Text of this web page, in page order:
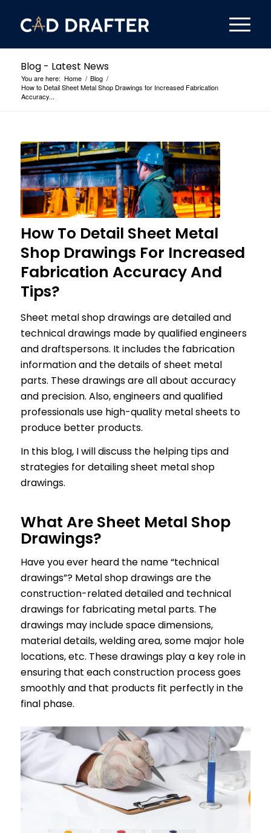
Blog - Latest News
You are here: Home / Blog /
How to Detail Sheet Metal Shop Drawings for Increased Fabrication
Accuracy...
How To Detail Sheet Metal
Shop Drawings For Increased
Fabrication Accuracy And
Tips?
Sheet metal shop drawings are detailed and
technical drawings made by qualified engineers
and draftspersons. It includes the fabrication
information and the details of sheet metal
parts. These drawings are all about accuracy
and precision. Also, engineers and qualified
professionals use high-quality metal sheets to
produce better products.
In this blog, I will discuss the helping tips and
strategies for detailing sheet metal shop
drawings.
What Are Sheet Metal Shop
Drawings?
Have you ever heard the name “technical
drawings”? Metal shop drawings are the
construction-related detailed and technical
drawings for fabricating metal parts. The
drawings may include space dimensions,
material details, welding area, some major hole
locations, etc. These drawings play a key role in
ensuring that each construction process goes
smoothly and that products fit perfectly in the
final phase.